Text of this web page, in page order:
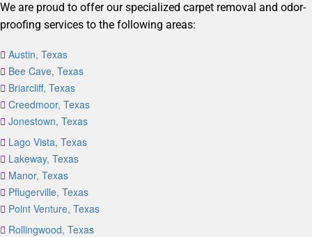
We are proud to offer our specialized carpet removal and odor-
proofing services to the following areas:
Austin, Texas
Bee Cave, Texas
Briarcliff, Texas
Creedmoor, Texas
Jonestown, Texas
Lago Vista, Texas
Lakeway, Texas
Manor, Texas
Pflugerville, Texas
Point Venture, Texas
Rollingwood, Texas